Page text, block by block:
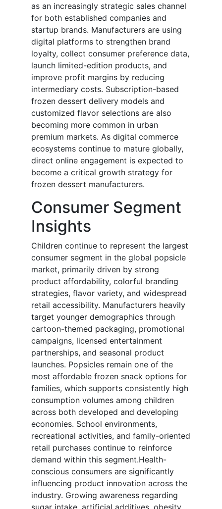
as an increasingly strategic sales channel
for both established companies and
startup brands. Manufacturers are using
digital platforms to strengthen brand
loyalty, collect consumer preference data,
launch limited-edition products, and
improve profit margins by reducing
intermediary costs. Subscription-based
frozen dessert delivery models and
customized flavor selections are also
becoming more common in urban
premium markets. As digital commerce
ecosystems continue to mature globally,
direct online engagement is expected to
become a critical growth strategy for
frozen dessert manufacturers.
Consumer Segment
Insights
Children continue to represent the largest
consumer segment in the global popsicle
market, primarily driven by strong
product affordability, colorful branding
strategies, flavor variety, and widespread
retail accessibility. Manufacturers heavily
target younger demographics through
cartoon-themed packaging, promotional
campaigns, licensed entertainment
partnerships, and seasonal product
launches. Popsicles remain one of the
most affordable frozen snack options for
families, which supports consistently high
consumption volumes among children
across both developed and developing
economies. School environments,
recreational activities, and family-oriented
retail purchases continue to reinforce
demand within this segment.Health-
conscious consumers are significantly
influencing product innovation across the
industry. Growing awareness regarding